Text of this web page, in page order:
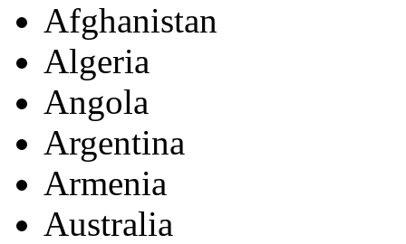
Afghanistan
Algeria
Angola
Argentina
Armenia
Australia